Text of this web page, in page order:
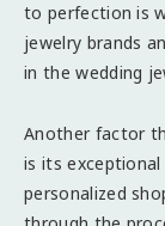
to perfection is
jewelry brands
in the wedding
Another factor
is its
personalized